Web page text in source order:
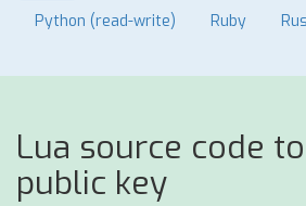
Python (read-write) Ruby
Lua source code
public key